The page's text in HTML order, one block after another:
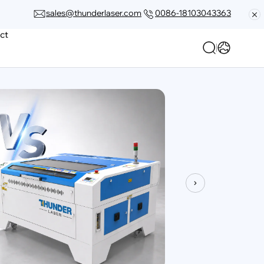
sales@thunderlaser.com 0086-18103043363